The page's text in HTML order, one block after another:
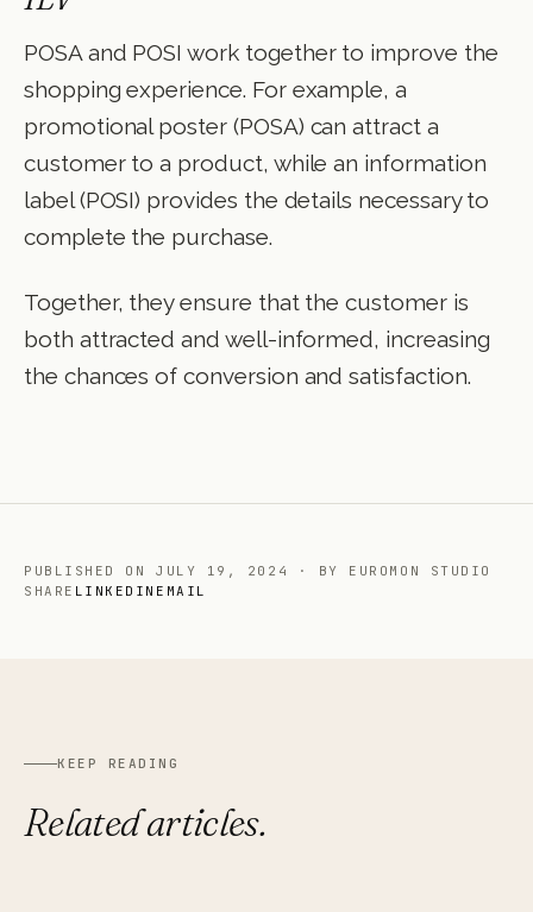
POSA and POSI work together to improve the
shopping experience. For example, a
promotional poster (POSA) can attract a
customer to a product, while an information
label (POSI) provides the details necessary to
complete the purchase.
Together, they ensure that the customer is
both attracted and well-informed, increasing
the chances of conversion and satisfaction.
PUBLISHED ON JULY 19, 2024 · BY EUROMON STUDIO
SHARE LINKEDIN EMAIL
KEEP READING
Related articles.